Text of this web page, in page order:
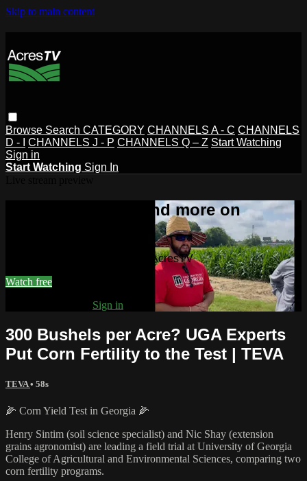
Skip to main content
Browse Search CATEGORY CHANNELS A - C CHANNELS
D - I
CHANNELS J - P CHANNELS Q – Z Start Watching
Sign in
Start Watching Sign In
Watch this video and more on
Watch this video and more on AcresTV
Watch free
Sign in
300 Bushels per Acre? UGA Experts
Put Corn Fertility to the Test | TEVA
TEVA• 58s
🌽 Corn Yield Test in Georgia 🌽
Henry Sintim (soil science specialist) and Nic Shay (extension
grains agronomist) are leading a field trial at University of Georgia
College of Agricultural and Environmental Sciences, comparing two
corn fertility programs.